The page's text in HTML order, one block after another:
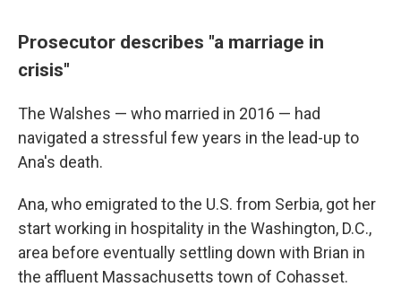
Prosecutor describes "a marriage in
crisis"
The Walshes — who married in 2016 — had
navigated a stressful few years in the lead-up to
Ana's death.
Ana, who emigrated to the U.S. from Serbia, got her
start working in hospitality in the Washington, D.C.,
area before eventually settling down with Brian in
the affluent Massachusetts town of Cohasset.